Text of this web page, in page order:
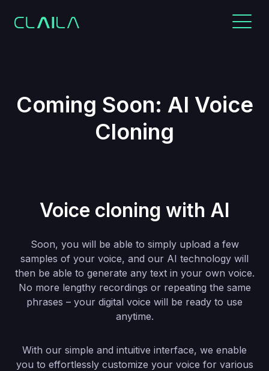
Coming Soon: AI Voice
Cloning
Voice cloning with AI
Soon, you will be able to simply upload a few
samples of your voice, and our AI technology will
then be able to generate any text in your own voice.
No more lengthy recordings or repeating the same
phrases – your digital voice will be ready to use
anytime.
With our simple and intuitive interface, we enable
you to effortlessly customize your voice for various